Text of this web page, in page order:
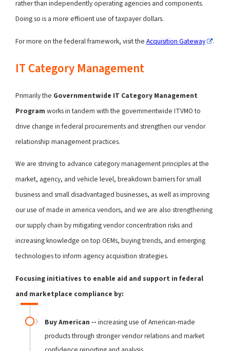
rather than independently operating agencies and components.
Doing so is a more efficient use of taxpayer dollars.
For more on the federal framework, visit the Acquisition Gateway .
IT Category Management
Primarily the Governmentwide IT Category Management
Program works in tandem with the governmentwide ITVMO to
drive change in federal procurements and strengthen our vendor
relationship management practices.
We are striving to advance category management principles at the
market, agency, and vehicle level, breakdown barriers for small
business and small disadvantaged businesses, as well as improving
our use of made in america vendors, and we are also strengthening
our supply chain by mitigating vendor concentration risks and
increasing knowledge on top OEMs, buying trends, and emerging
technologies to inform agency acquisition strategies.
Focusing initiatives to enable aid and support in federal
and marketplace compliance by:
Buy American -- increasing use of American-made
products through stronger vendor relations and market